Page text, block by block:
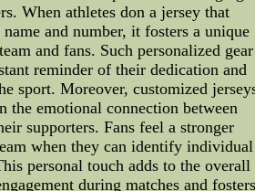
When athletes don a jersey that
name and number, it fosters a unique
and fans. Such personalized gear
reminder of their dedication and
sport. Moreover, customized
the emotional connection between
supporters. Fans feel a stronger
when they can identify individual
personal touch adds to the overall
during matches and